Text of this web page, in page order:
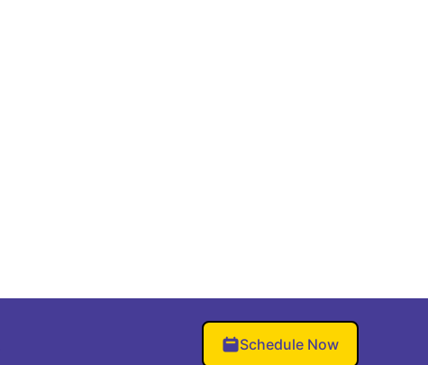
Schedule Now